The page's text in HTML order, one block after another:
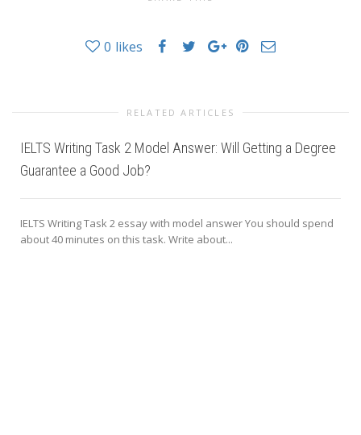
0 likes
RELATED ARTICLES
IELTS Writing Task 2 Model Answer: Will Getting a Degree
Guarantee a Good Job?
IELTS Writing Task 2 essay with model answer You should spend
about 40 minutes on this task. Write about...